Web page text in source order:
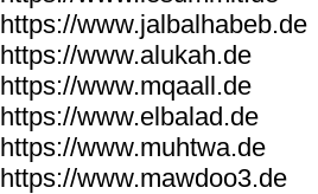
https://www.jalbalhabeb.de
https://www.alukah.de
https://www.mqaall.de
https://www.elbalad.de
https://www.muhtwa.de
https://www.mawdoo3.de